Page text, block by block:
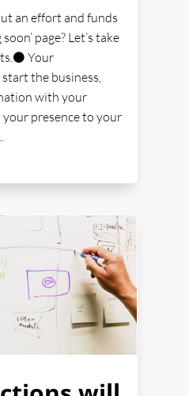
an effort and funds
page? Let’s take
Your
the business,
with your
presence to your